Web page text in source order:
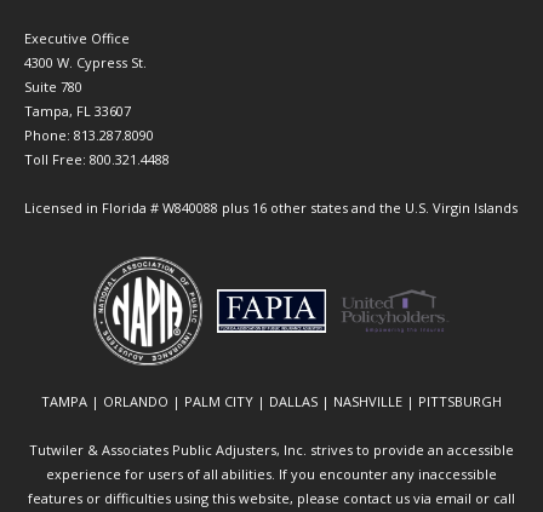
Executive Office
4300 W. Cypress St.
Suite 780
Tampa, FL 33607
Phone: 813.287.8090
Toll Free: 800.321.4488
Licensed in Florida # W840088 plus 16 other states and the U.S. Virgin Islands
TAMPA | ORLANDO | PALM CITY | DALLAS | NASHVILLE | PITTSBURGH
Tutwiler & Associates Public Adjusters, Inc. strives to provide an accessible
experience for users of all abilities. If you encounter any inaccessible
features or difficulties using this website, please contact us via email or call